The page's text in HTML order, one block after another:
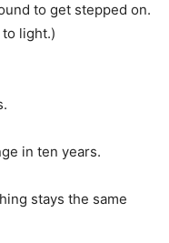
to get stepped on.
to light.)
in ten years.
stays the same